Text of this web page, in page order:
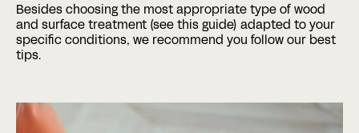
Besides choosing the most appropriate type of wood
and surface treatment (see this guide) adapted to your
specific conditions, we recommend you follow our best
tips.
MM
slash
YYYY
Where?